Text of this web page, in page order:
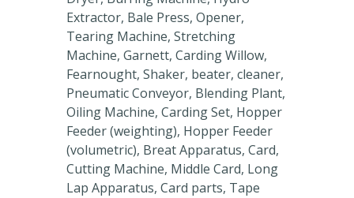
Extractor, Bale Press, Opener,
Tearing Machine, Stretching
Machine, Garnett, Carding Willow,
Fearnought, Shaker, beater, cleaner,
Pneumatic Conveyor, Blending Plant,
Oiling Machine, Carding Set, Hopper
Feeder (weighting), Hopper Feeder
(volumetric), Breat Apparatus, Card,
Cutting Machine, Middle Card, Long
Lap Apparatus, Card parts, Tape